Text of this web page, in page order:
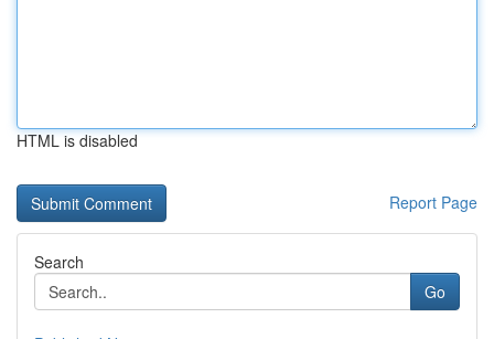
HTML is disabled
Report Page
Search
Go